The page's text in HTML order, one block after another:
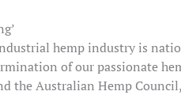
hemp industry is
of our passionate
the Australian Hemp